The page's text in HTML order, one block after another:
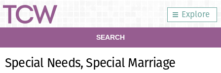
Explore
SEARCH
Special Needs, Special Marriage